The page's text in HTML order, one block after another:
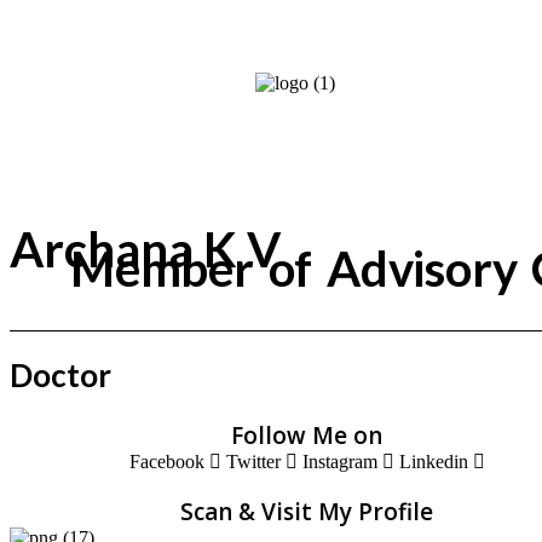
Member of Advisory
Archana K V
Doctor
Follow Me on
Facebook Twitter Instagram Linkedin
Scan & Visit My Profile